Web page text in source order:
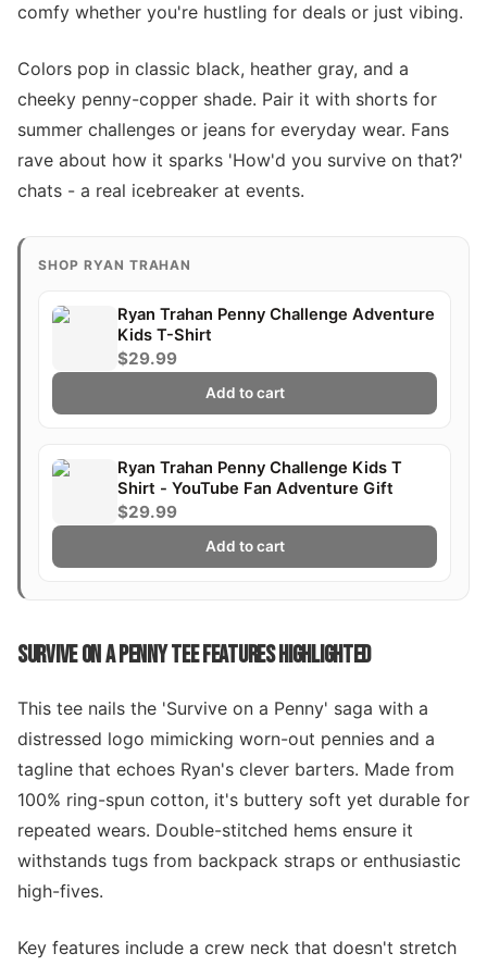
comfy whether you're hustling for deals or just vibing.
Colors pop in classic black, heather gray, and a
cheeky penny-copper shade. Pair it with shorts for
summer challenges or jeans for everyday wear. Fans
rave about how it sparks 'How'd you survive on that?'
chats - a real icebreaker at events.
SHOP RYAN TRAHAN
Ryan Trahan Penny Challenge Adventure
Kids T-Shirt
$29.99
Add to cart
Ryan Trahan Penny Challenge Kids T
Shirt - YouTube Fan Adventure Gift
$29.99
Add to cart
SURVIVE ON A PENNY TEE FEATURES HIGHLIGHTED
This tee nails the 'Survive on a Penny' saga with a
distressed logo mimicking worn-out pennies and a
tagline that echoes Ryan's clever barters. Made from
100% ring-spun cotton, it's buttery soft yet durable for
repeated wears. Double-stitched hems ensure it
withstands tugs from backpack straps or enthusiastic
high-fives.
Key features include a crew neck that doesn't stretch